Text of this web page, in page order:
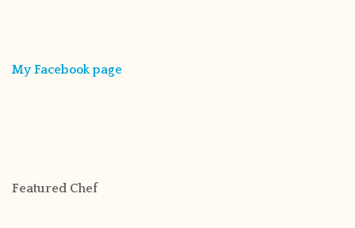
My Facebook page
Featured Chef